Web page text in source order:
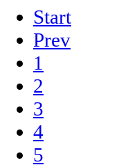
Start
Prev
1
2
3
4
5